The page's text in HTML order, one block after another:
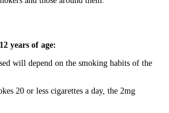
years of age:
will depend on the smoking habits of the
20 or less cigarettes a day, the 2mg